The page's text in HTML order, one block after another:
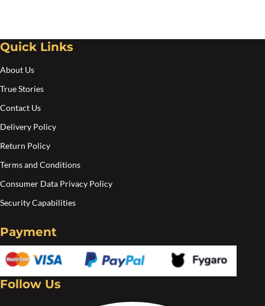
Quick Links
About Us
True Stories
Contact Us
Delivery Policy
Return Policy
Terms and Conditions
Consumer Data Privacy Policy
Security Capabilities
Payment
Follow Us